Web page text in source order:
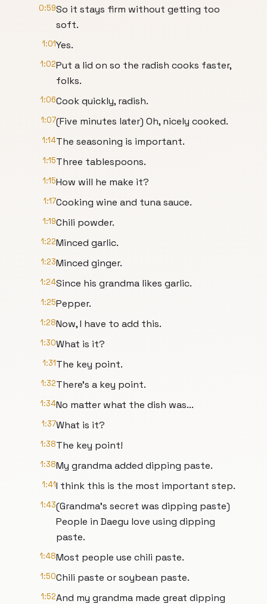
0:59So it stays firm without getting too
soft.
1:01Yes.
1:02Put a lid on so the radish cooks faster,
folks.
1:06Cook quickly, radish.
1:07(Five minutes later) Oh, nicely cooked.
1:14The seasoning is important.
1:15Three tablespoons.
1:15How will he make it?
1:17Cooking wine and tuna sauce.
1:19Chili powder.
1:22Minced garlic.
1:23Minced ginger.
1:24Since his grandma likes garlic.
1:25Pepper.
1:28Now, I have to add this.
1:30What is it?
1:31The key point.
1:32There's a key point.
1:34No matter what the dish was...
1:37What is it?
1:38The key point!
1:38My grandma added dipping paste.
1:41I think this is the most important step.
1:43(Grandma's secret was dipping paste)
People in Daegu love using dipping
paste.
1:48Most people use chili paste.
1:50Chili paste or soybean paste.
1:52And my grandma made great dipping